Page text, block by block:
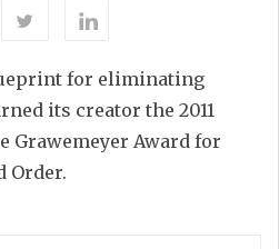
for eliminating
its creator the 2011
Grawemeyer Award for
Order.